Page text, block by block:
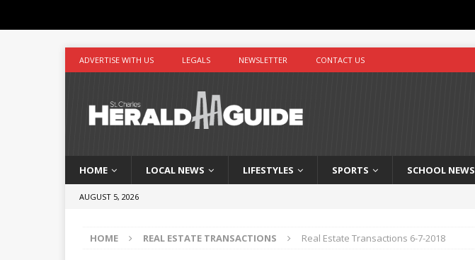
ADVERTISE WITH US LEGALS NEWSLETTER CONTACT US
HOME LOCAL NEWS LIFESTYLES SPORTS SCHOOL NEWS
AUGUST 5, 2026
HOME REAL ESTATE TRANSACTIONS Real Estate Transactions 6-7-2018